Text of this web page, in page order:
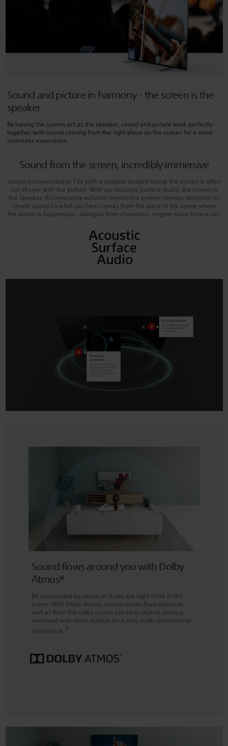
Sound and picture in harmony - the screen is the
speaker
By having the screen act as the speaker, sound and picture work perfectly
together with sound coming from the right place on the screen for a more
cinematic experience.
Sound from the screen, incredibly immersive
Sound on conventional TVs with a speaker located below the screen is often
out of sync with the picture. With our Acoustic Surface Audio, the screen is
the speaker. An innovative actuator behind the screen vibrates discreetly to
create sound so what you hear comes from the place in the scene where
the action is happening – dialogue from characters, engine noise from a car.
Sound flows around you with Dolby
Atmos®
Be surrounded by sound as if you are right there in the
scene. With Dolby Atmos, sound comes from above as
well as from the sides so you can hear objects moving
overhead with more realism for a truly multi-dimensional
experience.
5